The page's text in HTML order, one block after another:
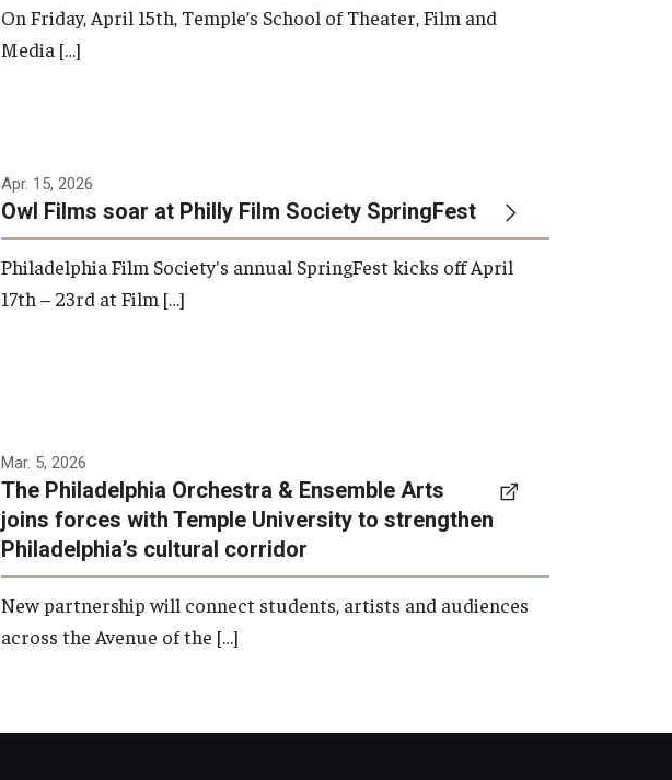
On Friday, April 15th, Temple’s School of Theater, Film and
Media […]
Apr. 15, 2026
Owl Films soar at Philly Film Society SpringFest
Philadelphia Film Society's annual SpringFest kicks off April
17th – 23rd at Film […]
Mar. 5, 2026
The Philadelphia Orchestra & Ensemble Arts
joins forces with Temple University to strengthen
Philadelphia’s cultural corridor
New partnership will connect students, artists and audiences
across the Avenue of the […]